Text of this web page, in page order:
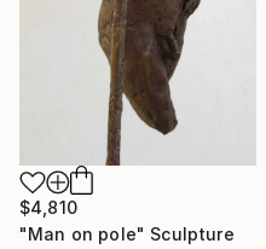
$4,810
"Man on pole" Sculpture